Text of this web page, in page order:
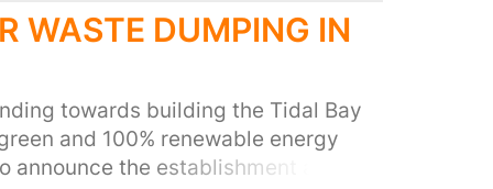
seats, have not performed as
expensive seats. The
should be something that is
so that parents and carers can
for their family, and have a true
they are spending their money on.
WASTE DUMPING IN
towards building the Tidal Bay
and 100% renewable energy
announce the establishment are